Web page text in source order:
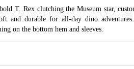
T. Rex clutching the Museum star,
and durable for all-day dino
on the bottom hem and sleeves.